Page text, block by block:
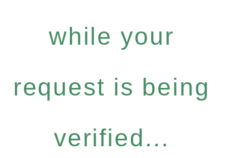
while your
request is being
verified...